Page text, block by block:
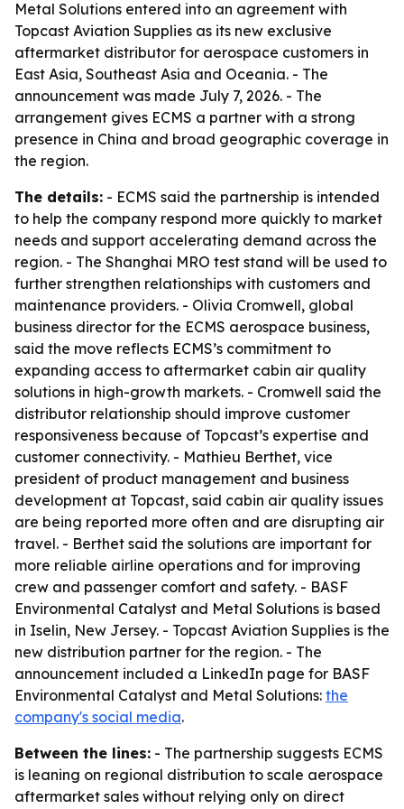
Metal Solutions entered into an agreement with
Topcast Aviation Supplies as its new exclusive
aftermarket distributor for aerospace customers in
East Asia, Southeast Asia and Oceania. - The
announcement was made July 7, 2026. - The
arrangement gives ECMS a partner with a strong
presence in China and broad geographic coverage in
the region.
The details: - ECMS said the partnership is intended
to help the company respond more quickly to market
needs and support accelerating demand across the
region. - The Shanghai MRO test stand will be used to
further strengthen relationships with customers and
maintenance providers. - Olivia Cromwell, global
business director for the ECMS aerospace business,
said the move reflects ECMS’s commitment to
expanding access to aftermarket cabin air quality
solutions in high-growth markets. - Cromwell said the
distributor relationship should improve customer
responsiveness because of Topcast’s expertise and
customer connectivity. - Mathieu Berthet, vice
president of product management and business
development at Topcast, said cabin air quality issues
are being reported more often and are disrupting air
travel. - Berthet said the solutions are important for
more reliable airline operations and for improving
crew and passenger comfort and safety. - BASF
Environmental Catalyst and Metal Solutions is based
in Iselin, New Jersey. - Topcast Aviation Supplies is the
new distribution partner for the region. - The
announcement included a LinkedIn page for BASF
Environmental Catalyst and Metal Solutions: the
company's social media.
Between the lines: - The partnership suggests ECMS
is leaning on regional distribution to scale aerospace
aftermarket sales without relying only on direct